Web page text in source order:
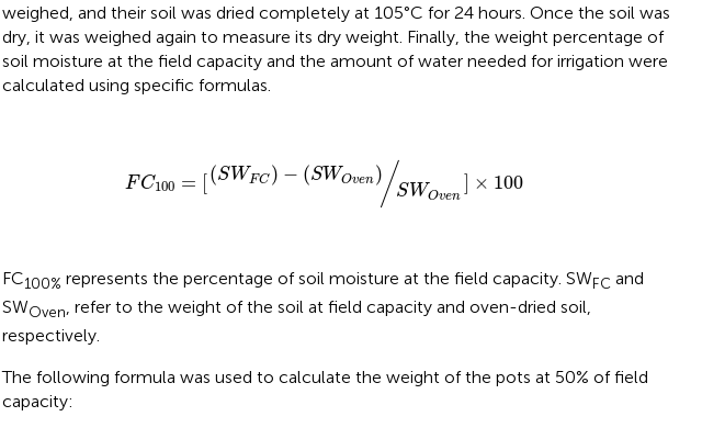
weighed, and their soil was dried completely at 105°C for 24 hours. Once the soil was
dry, it was weighed again to measure its dry weight. Finally, the weight percentage of
soil moisture at the field capacity and the amount of water needed for irrigation were
calculated using specific formulas.
FC100 = [(SWFC ) − (SWOven)/SWOven
] × 100
( SWF C) SWO n) W
FC100% represents the percentage of soil moisture at the field capacity. SWFC and
SWOven , refer to the weight of the soil at field capacity and oven-dried soil,
respectively.
The following formula was used to calculate the weight of the pots at 50% of field
capacity: